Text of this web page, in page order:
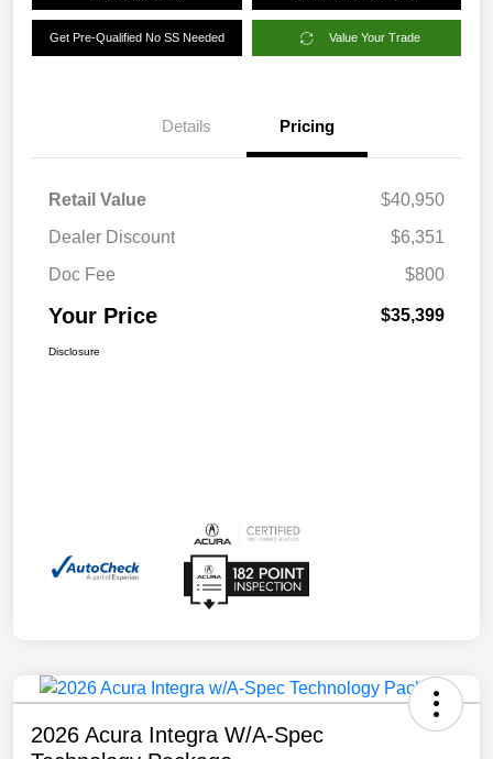
Get Pre-Qualified No SS Needed Value Your Trade
Details Pricing
Retail Value
$40,950
Dealer Discount
$6,351
Doc Fee
$800
Your Price $35,399
Disclosure
2026 Acura Integra W/A-Spec